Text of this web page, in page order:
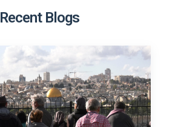
Recent Blogs